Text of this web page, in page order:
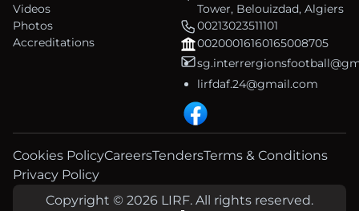
Videos
Photos
Accreditations
Tower, Belouizdad, Algiers
00213023511101
00200016160165008705
lirfdaf.24@gmail.com
Cookies PolicyCareersTendersTerms & Conditions
Privacy Policy
Copyright © 2026 LIRF. All rights reserved.